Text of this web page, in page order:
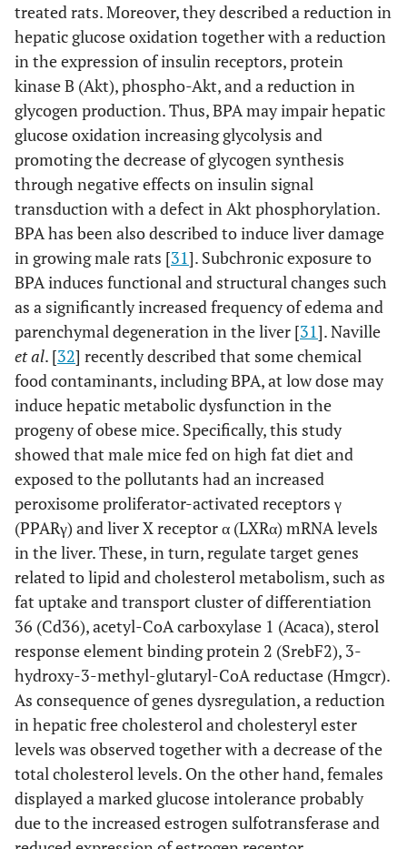
treated rats. Moreover, they described a reduction in
hepatic glucose oxidation together with a reduction
in the expression of insulin receptors, protein
kinase B (Akt), phospho-Akt, and a reduction in
glycogen production. Thus, BPA may impair hepatic
glucose oxidation increasing glycolysis and
promoting the decrease of glycogen synthesis
through negative effects on insulin signal
transduction with a defect in Akt phosphorylation.
BPA has been also described to induce liver damage
in growing male rats [31]. Subchronic exposure to
BPA induces functional and structural changes such
as a significantly increased frequency of edema and
parenchymal degeneration in the liver [31]. Naville
et al. [32] recently described that some chemical
food contaminants, including BPA, at low dose may
induce hepatic metabolic dysfunction in the
progeny of obese mice. Specifically, this study
showed that male mice fed on high fat diet and
exposed to the pollutants had an increased
peroxisome proliferator-activated receptors γ
(PPARγ) and liver X receptor α (LXRα) mRNA levels
in the liver. These, in turn, regulate target genes
related to lipid and cholesterol metabolism, such as
fat uptake and transport cluster of differentiation
36 (Cd36), acetyl-CoA carboxylase 1 (Acaca), sterol
response element binding protein 2 (SrebF2), 3-
hydroxy-3-methyl-glutaryl-CoA reductase (Hmgcr).
As consequence of genes dysregulation, a reduction
in hepatic free cholesterol and cholesteryl ester
levels was observed together with a decrease of the
total cholesterol levels. On the other hand, females
displayed a marked glucose intolerance probably
due to the increased estrogen sulfotransferase and